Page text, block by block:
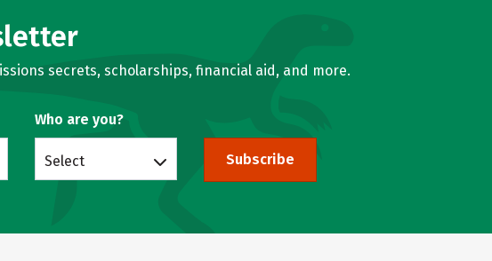
secrets, scholarships, financial aid, and more.
Who are you?
Select Subscribe